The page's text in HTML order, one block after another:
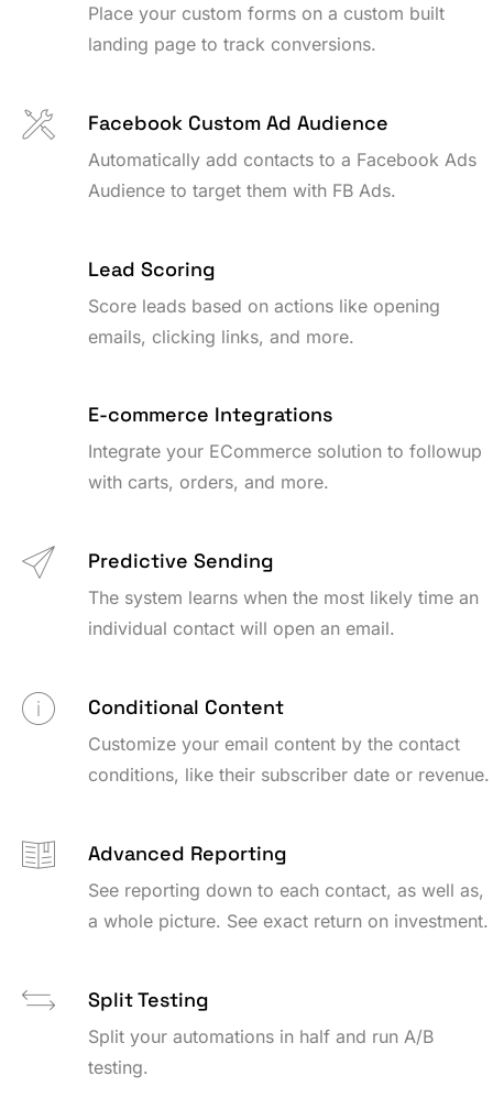
Place your custom forms on a custom built
landing page to track conversions.
Facebook Custom Ad Audience
Automatically add contacts to a Facebook Ads
Audience to target them with FB Ads.
Lead Scoring
Score leads based on actions like opening
emails, clicking links, and more.
E-commerce Integrations
Integrate your ECommerce solution to followup
with carts, orders, and more.
Predictive Sending
The system learns when the most likely time an
individual contact will open an email.
Conditional Content
Customize your email content by the contact
conditions, like their subscriber date or revenue.
Advanced Reporting
See reporting down to each contact, as well as,
a whole picture. See exact return on investment.
Split Testing
Split your automations in half and run A/B
testing.